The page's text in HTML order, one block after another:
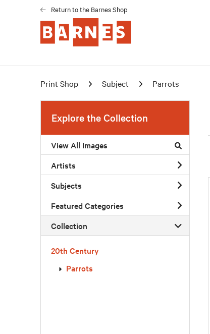
Return to the Barnes Shop
Print Shop Subject Parrots
Explore the Collection
View All Images
Artists
Subjects
Featured Categories
Collection
20th Century
Parrots